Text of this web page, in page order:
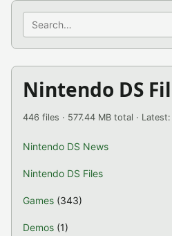
Search
Nintendo DS
446 files · 577.44 MB total ·
Nintendo DS News
Nintendo DS Files
Games (343)
Demos (1)